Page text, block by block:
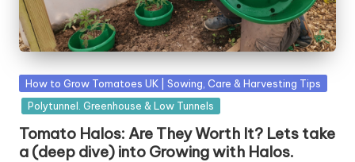
Posted
in
How to Grow Tomatoes UK | Sowing, Care & Harvesting Tips
Polytunnel. Greenhouse & Low Tunnels
Tomato Halos: Are They Worth It? Lets take
a (deep dive) into Growing with Halos.